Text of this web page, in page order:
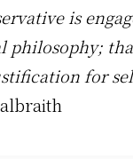
is
philosophy;
for